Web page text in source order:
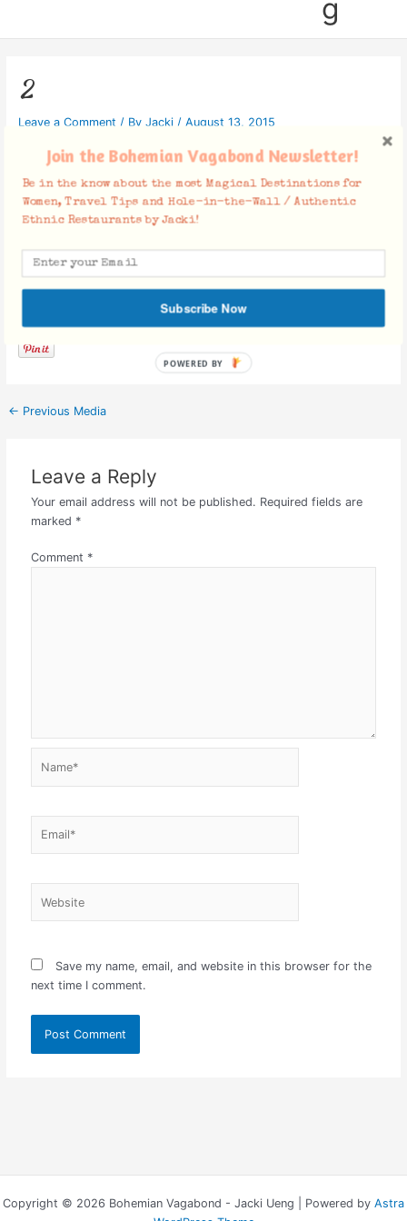
g
2
Leave a Comment / By Jacki / August 13, 2015
Facebook Comments
← Previous Media
Leave a Reply
Your email address will not be published. Required fields are
marked *
Comment *
Save my name, email, and website in this browser for the
next time I comment.
Copyright © 2026 Bohemian Vagabond - Jacki Ueng | Powered by Astra
Join the Bohemian Vagabond Newsletter!
Be in the know about the most Magical Destinations for
Women, Travel Tips and Hole-in-the-Wall / Authentic
Ethnic Restaurants by Jacki!
Subscribe Now
POWERED BY